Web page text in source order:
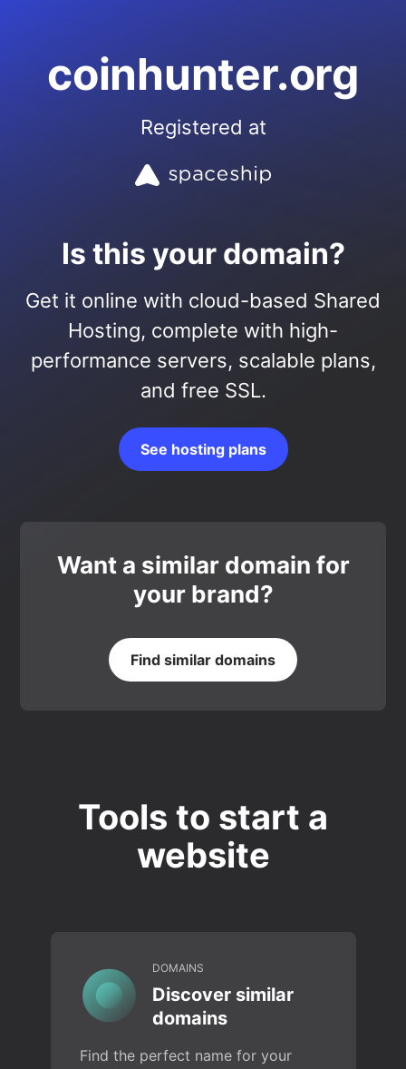
coinhunter.org
Registered at
Is this your domain?
Get it online with cloud-based Shared
Hosting, complete with high-
performance servers, scalable plans,
and free SSL.
See hosting plans
Want a similar domain for
your brand?
Find similar domains
Tools to start a
website
DOMAINS
Discover similar
domains
Find the perfect name for your